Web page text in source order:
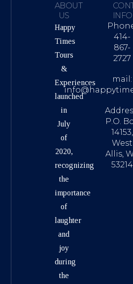
ABOUT
US
Happy
Times
Tours
&
Experiences
launched
in
July
of
2020,
recognizing
the
importance
of
laughter
and
joy
during
the
414-
867-
2727
mail:
P.O.
14153,
West
Allis,
53214